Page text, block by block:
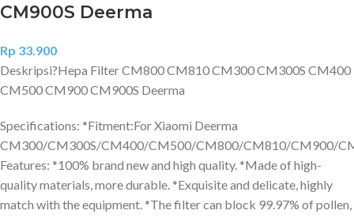
CM900S Deerma
Rp 33.900
Deskripsi?Hepa Filter CM800 CM810 CM300 CM300S CM400
CM500 CM900 CM900S Deerma
Specifications: *Fitment:For Xiaomi Deerma
CM300/CM300S/CM400/CM500/CM800/CM810/CM900/
Features: *100% brand new and high quality. *Made of high-
quality materials, more durable. *Exquisite and delicate, highly
match with the equipment. *The filter can block 99.97% of pollen,